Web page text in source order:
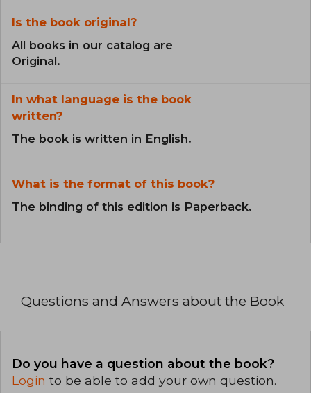
Is the book original?
All books in our catalog are
Original.
In what language is the book
written?
The book is written in English.
What is the format of this book?
The binding of this edition is Paperback.
Questions and Answers about the Book
Do you have a question about the book?
Login to be able to add your own question.